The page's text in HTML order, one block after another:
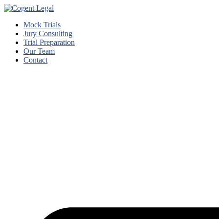
Mock Trials
Jury Consulting
Trial Preparation
Our Team
Contact